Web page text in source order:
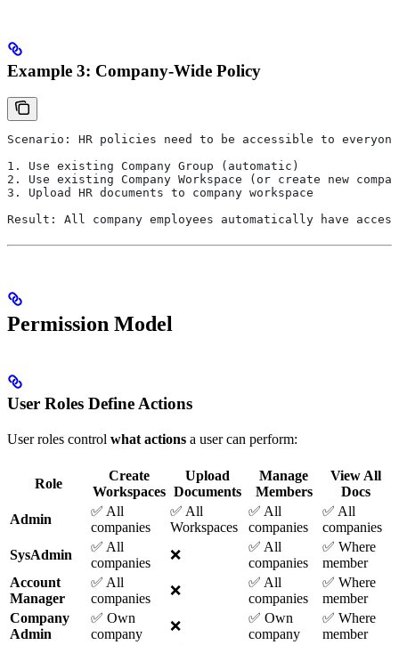
Example 3: Company-Wide Policy
Scenario: HR policies need to be accessible to everyone
1. Use existing Company Group (automatic)
2. Use existing Company Workspace (or create new
3. Upload HR documents to company workspace
Result: All company employees automatically have access
Permission Model
User Roles Define Actions
User roles control what actions a user can perform:
Role
Create
Workspaces
Upload
Documents
Manage
Members
View All
Docs
Admin
✅ All
companies
✅ All
Workspaces
✅ All
companies
✅ All
companies
SysAdmin
✅ All
companies
❌
✅ All
companies
✅ Where
member
Account
Manager
✅ All
companies
❌
✅ All
companies
✅ Where
member
Company
Admin
✅ Own
company
❌
✅ Own
company
✅ Where
member